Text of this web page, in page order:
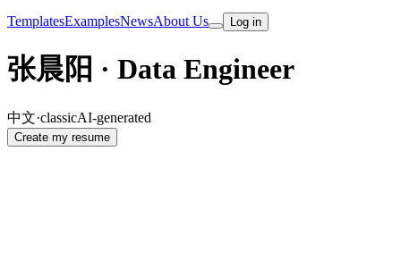
TemplatesExamplesNewsAbout Us Log in
张晨阳 · Data Engineer
中文·classicAI-generated
Create my resume